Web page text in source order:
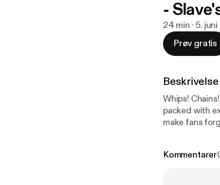
-
24 min · 5.
Prøv gratis
Beskrivelse
Whips!
packed with
make fans
Kommentarer